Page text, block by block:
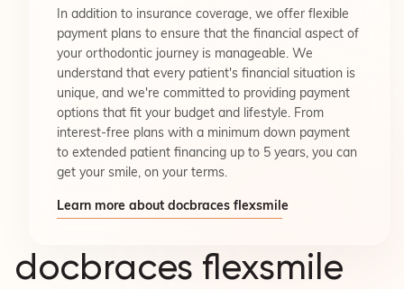
In addition to insurance coverage, we offer flexible
payment plans to ensure that the financial aspect of
your orthodontic journey is manageable. We
understand that every patient's financial situation is
unique, and we're committed to providing payment
options that fit your budget and lifestyle. From
interest-free plans with a minimum down payment
to extended patient financing up to 5 years, you can
get your smile, on your terms.
Learn more about docbraces flexsmile
docbraces flexsmile